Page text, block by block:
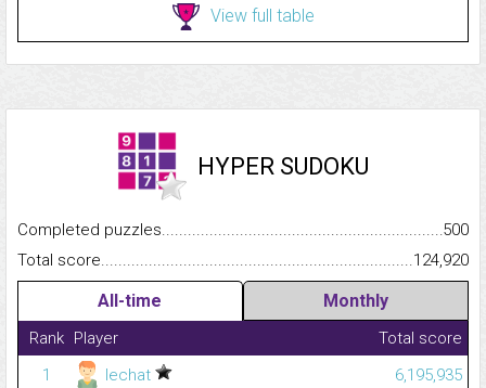
View full table
HYPER SUDOKU
Completed
500
Total
124,920
All-time Monthly
Rank Player
Total score
1
lechat
6,195,935